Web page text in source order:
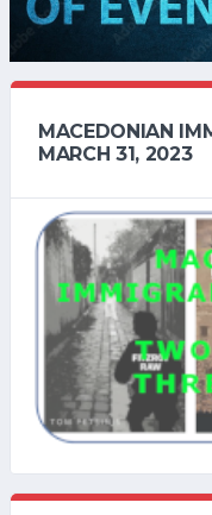
MACEDONIAN
MARCH 31, 2023